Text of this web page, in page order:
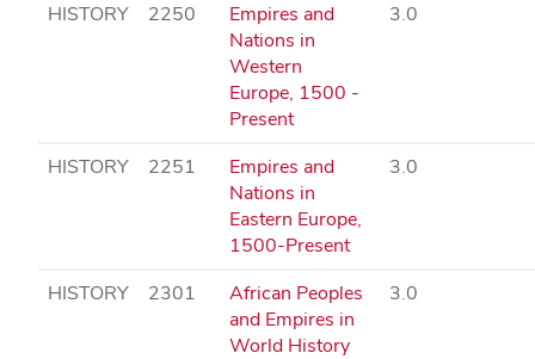
HISTORY 2250
Empires and
Nations in
Western
Europe, 1500 -
Present
3.0
HISTORY 2251
Empires and
Nations in
Eastern Europe,
1500-Present
3.0
HISTORY 2301
African Peoples
and Empires in
World History
3.0